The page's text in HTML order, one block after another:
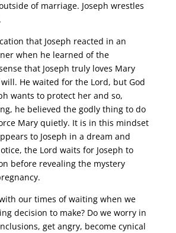
of marriage. Joseph wrestles
that Joseph reacted in an
when he learned of the
that Joseph truly loves Mary
He waited for the Lord, but God
wants to protect her and so,
he believed the godly thing to do
Mary quietly. It is in this mindset
to Joseph in a dream and
the Lord waits for Joseph to
before revealing the mystery
our times of waiting when we
decision to make? Do we worry in
get angry, become cynical